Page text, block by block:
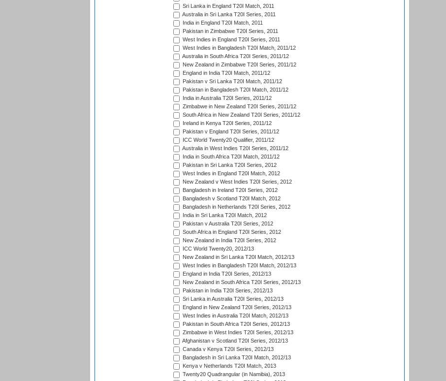
Sri Lanka in England T20I Match, 2011
Australia in Sri Lanka T20I Series, 2011
India in England T20I Match, 2011
Pakistan in Zimbabwe T20I Series, 2011
West Indies in England T20I Series, 2011
West Indies in Bangladesh T20I Match, 2011/12
Australia in South Africa T20I Series, 2011/12
New Zealand in Zimbabwe T20I Series, 2011/12
England in India T20I Match, 2011/12
Pakistan v Sri Lanka T20I Match, 2011/12
Pakistan in Bangladesh T20I Match, 2011/12
India in Australia T20I Series, 2011/12
Zimbabwe in New Zealand T20I Series, 2011/12
South Africa in New Zealand T20I Series, 2011/12
Ireland in Kenya T20I Series, 2011/12
Pakistan v England T20I Series, 2011/12
ICC World Twenty20 Qualifier, 2011/12
Australia in West Indies T20I Series, 2011/12
India in South Africa T20I Match, 2011/12
Pakistan in Sri Lanka T20I Series, 2012
West Indies in England T20I Match, 2012
New Zealand v West Indies T20I Series, 2012
Bangladesh in Ireland T20I Series, 2012
Bangladesh v Scotland T20I Match, 2012
Bangladesh in Netherlands T20I Series, 2012
India in Sri Lanka T20I Match, 2012
Pakistan v Australia T20I Series, 2012
South Africa in England T20I Series, 2012
New Zealand in India T20I Series, 2012
ICC World Twenty20, 2012/13
New Zealand in Sri Lanka T20I Match, 2012/13
West Indies in Bangladesh T20I Match, 2012/13
England in India T20I Series, 2012/13
New Zealand in South Africa T20I Series, 2012/13
Pakistan in India T20I Series, 2012/13
Sri Lanka in Australia T20I Series, 2012/13
England in New Zealand T20I Series, 2012/13
West Indies in Australia T20I Match, 2012/13
Pakistan in South Africa T20I Series, 2012/13
Zimbabwe in West Indies T20I Series, 2012/13
Afghanistan v Scotland T20I Series, 2012/13
Canada v Kenya T20I Series, 2012/13
Bangladesh in Sri Lanka T20I Match, 2012/13
Kenya v Netherlands T20I Match, 2013
Twenty20 Quadrangular (in Namibia), 2013